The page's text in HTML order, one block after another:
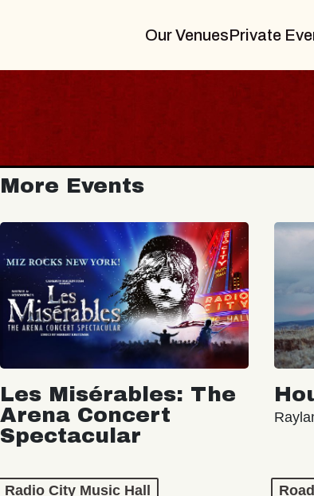
Our VenuesPrivate
More Events
Les Misérables: The
Arena Concert
Spectacular
Radio City Music Hall